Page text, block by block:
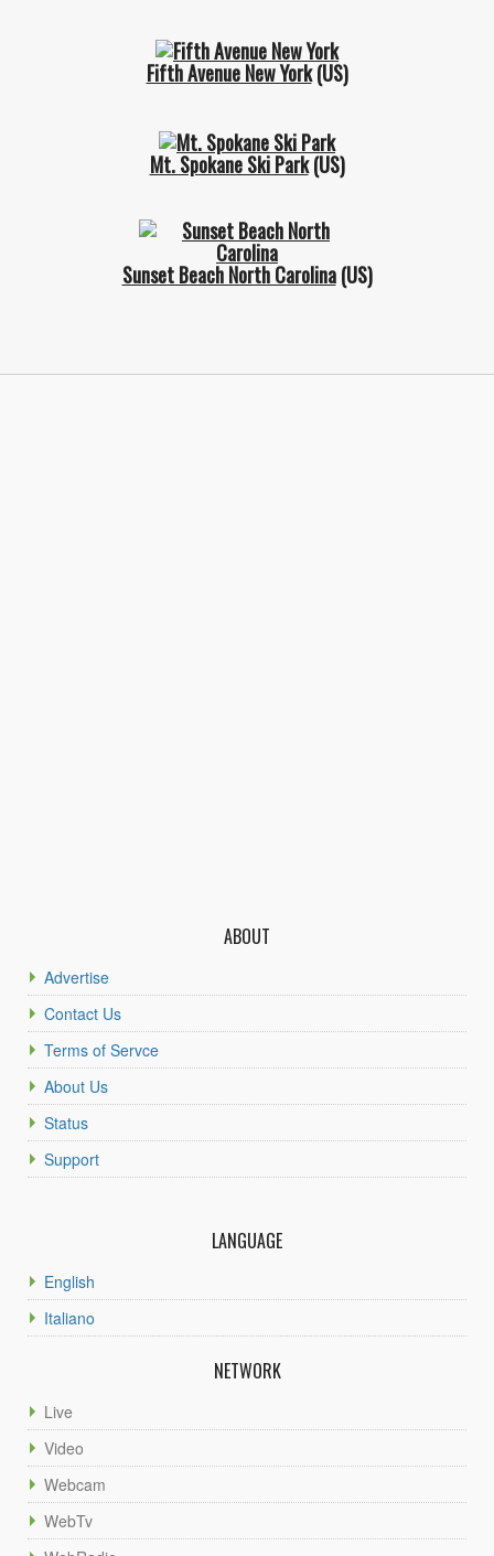
Fifth Avenue New York(US)
Mt. Spokane Ski Park(US)
Sunset Beach North Carolina(US)
ABOUT
Advertise
Contact Us
Terms of Servce
About Us
Status
Support
LANGUAGE
English
Italiano
NETWORK
Live
Video
Webcam
WebTv